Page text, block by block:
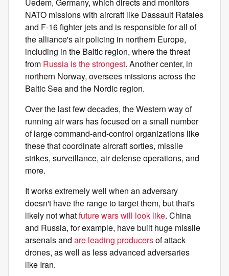
NATO missions with aircraft like Dassault Rafales
and F-16 fighter jetsand is responsible for all of
the alliance's air policing in northern Europe,
including in the Baltic region, where the threat
from Russia is the strongest. Another center, in
northern Norway, oversees missions across the
Baltic Sea and the Nordic region.
Over the last few decades, the Western way of
running air wars has focused on a small number
of large command-and-control organizations like
these that coordinate aircraft sorties, missile
strikes, surveillance, air defense operations, and
more.
It works extremely well when an adversary
doesn't have the range to target them, but that's
likely not whatfuture wars will look like. China
and Russia, for example, have built huge missile
arsenals and are leading producersof attack
drones, as well as less advanced adversaries
like Iran.